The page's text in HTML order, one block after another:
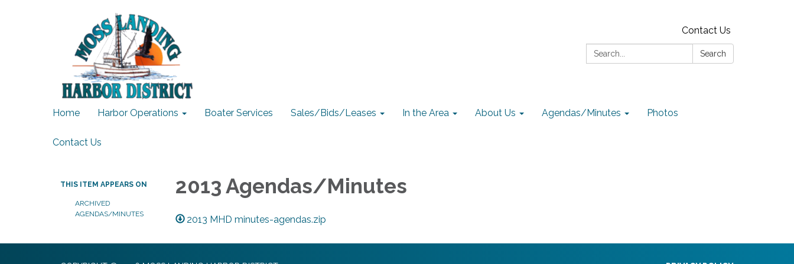
Contact Us
Search:
Search
Home Harbor Operations Boater Services Sales/Bids/Leases In the Area About Us Agendas/Minutes Photos
Contact Us
THIS ITEM APPEARS ON
ARCHIVED
AGENDAS/MINUTES
2013 Agendas/Minutes
2013 MHD minutes-agendas.zip